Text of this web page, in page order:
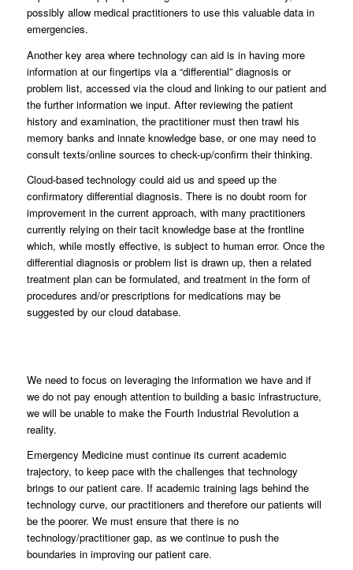
possibly allow medical practitioners to use this valuable data in
emergencies.
Another key area where technology can aid is in having more
information at our fingertips via a “differential” diagnosis or
problem list, accessed via the cloud and linking to our patient and
the further information we input. After reviewing the patient
history and examination, the practitioner must then trawl his
memory banks and innate knowledge base, or one may need to
consult texts/online sources to check-up/confirm their thinking.
Cloud-based technology could aid us and speed up the
confirmatory differential diagnosis. There is no doubt room for
improvement in the current approach, with many practitioners
currently relying on their tacit knowledge base at the frontline
which, while mostly effective, is subject to human error. Once the
differential diagnosis or problem list is drawn up, then a related
treatment plan can be formulated, and treatment in the form of
procedures and/or prescriptions for medications may be
suggested by our cloud database.
We need to focus on leveraging the information we have and if
we do not pay enough attention to building a basic infrastructure,
we will be unable to make the Fourth Industrial Revolution a
reality.
Emergency Medicine must continue its current academic
trajectory, to keep pace with the challenges that technology
brings to our patient care. If academic training lags behind the
technology curve, our practitioners and therefore our patients will
be the poorer. We must ensure that there is no
technology/practitioner gap, as we continue to push the
boundaries in improving our patient care.